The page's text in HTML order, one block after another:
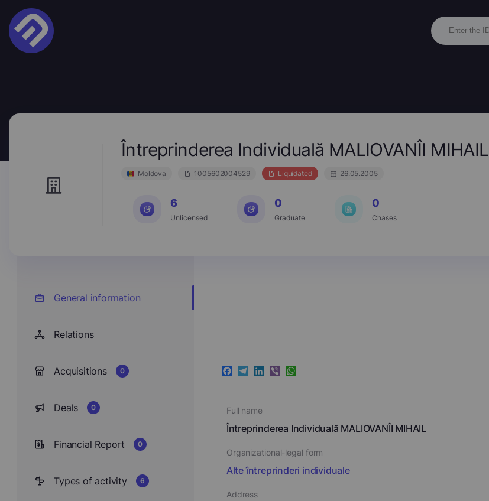
Întreprinderea Individuală MALIOVANÎI MIHAIL
Moldova 1005602004529 Liquidated 26.05.2005
6
Unlicensed
0
Graduate
0
Chases
General information
Relations
Acquisitions 0
Deals 0
Financial Report 0
Types of activity 6
Facebook
Telegram
LinkedIn
ViberWhatsApp
Full name
Întreprinderea Individuală MALIOVANÎI MIHAIL
Organizational-legal form
Alte întreprinderi individuale
Address